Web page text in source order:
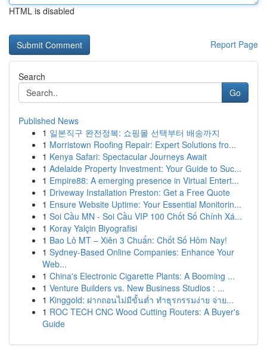
HTML is disabled
Report Page
Search
Go
Published News
1 일본직구 완전정복: 쇼핑몰 선택부터 배송까지
1 Morristown Roofing Repair: Expert Solutions fro...
1 Kenya Safari: Spectacular Journeys Await
1 Adelaide Property Investment: Your Guide to Suc...
1 Empire88: A emerging presence in Virtual Entert...
1 Driveway Installation Preston: Get a Free Quote
1 Ensure Website Uptime: Your Essential Monitorin...
1 Soi Cầu MN - Soi Cầu VIP 100 Chốt Số Chính Xá...
1 Koray Yalçin Biyografisi
1 Bao Lô MT – Xiên 3 Chuẩn: Chốt Số Hôm Nay!
1 Sydney-Based Online Companies: Enhance Your
Web...
1 China's Electronic Cigarette Plants: A Booming ...
1 Venture Builders vs. New Business Studios : ...
1 Kinggold: ฝากถอนไม่มีขั้นต่ำ ทำธุรกรรมง่าย จ่าย...
1 ROC TECH CNC Wood Cutting Routers: A Buyer's
Guide